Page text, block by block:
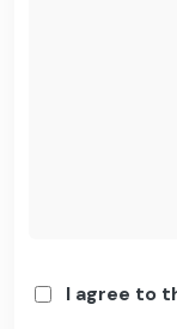
I agree to